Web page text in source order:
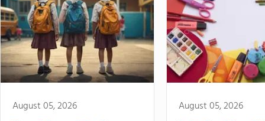
August 05, 2026 August 05, 2026